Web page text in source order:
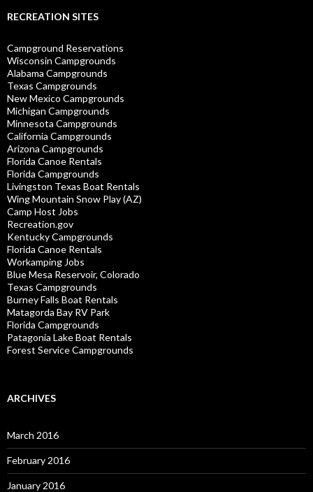
RECREATION SITES
Campground Reservations
Wisconsin Campgrounds
Alabama Campgrounds
Texas Campgrounds
New Mexico Campgrounds
Michigan Campgrounds
Minnesota Campgrounds
California Campgrounds
Arizona Campgrounds
Florida Canoe Rentals
Florida Campgrounds
Livingston Texas Boat Rentals
Wing Mountain Snow Play (AZ)
Camp Host Jobs
Recreation.gov
Kentucky Campgrounds
Florida Canoe Rentals
Workamping Jobs
Blue Mesa Reservoir, Colorado
Texas Campgrounds
Burney Falls Boat Rentals
Matagorda Bay RV Park
Florida Campgrounds
Patagonia Lake Boat Rentals
Forest Service Campgrounds
ARCHIVES
March 2016
February 2016
January 2016